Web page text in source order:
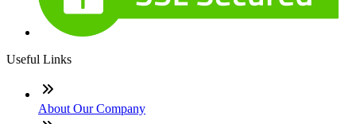
Useful Links
About Our Company